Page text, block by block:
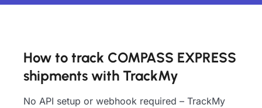
How to track COMPASS EXPRESS
shipments with TrackMy
No API setup or webhook required – TrackMy